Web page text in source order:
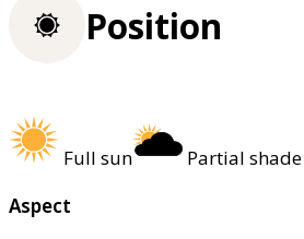
Position
Full sun
Partial shade
Aspect